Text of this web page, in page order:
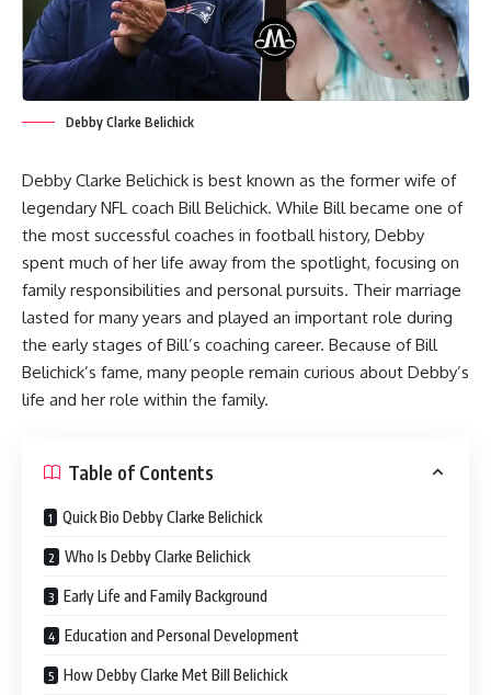
Debby Clarke Belichick
Debby Clarke Belichick is best known as the former wife of
legendary NFL coach Bill Belichick. While Bill became one of
the most successful coaches in football history, Debby
spent much of her life away from the spotlight, focusing on
family responsibilities and personal pursuits. Their marriage
lasted for many years and played an important role during
the early stages of Bill’s coaching career. Because of Bill
Belichick’s fame, many people remain curious about Debby’s
life and her role within the family.
Table of Contents
Quick Bio Debby Clarke Belichick
Who Is Debby Clarke Belichick
Early Life and Family Background
Education and Personal Development
How Debby Clarke Met Bill Belichick